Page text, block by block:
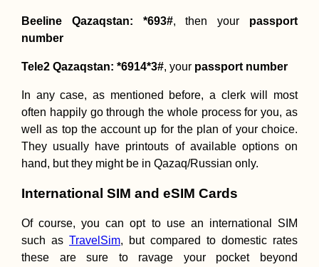
Beeline Qazaqstan: *693#, then your passport
number
Tele2 Qazaqstan: *6914*3#, your passport number
In any case, as mentioned before, a clerk will most
often happily go through the whole process for you, as
well as top the account up for the plan of your choice.
They usually have printouts of available options on
hand, but they might be in Qazaq/Russian only.
International SIM and eSIM Cards
Of course, you can opt to use an international SIM
such as TravelSim, but compared to domestic rates
these are sure to ravage your pocket beyond